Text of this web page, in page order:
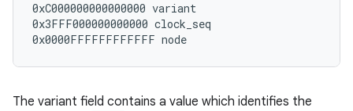
0xC000000000000000 variant
0x3FFF000000000000 clock_seq
The variant field contains a value which identifies the